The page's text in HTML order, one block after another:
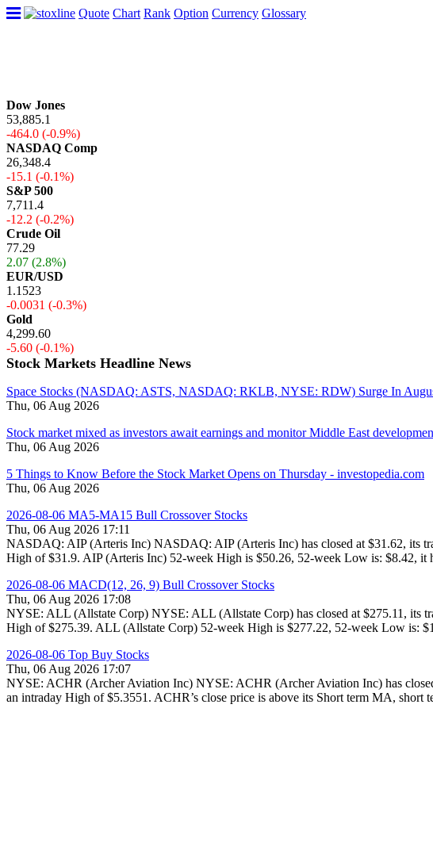
Quote Chart Rank Option Currency Glossary
Dow Jones
53,885.1
-464.0 (-0.9%)
NASDAQ Comp
26,348.4
-15.1 (-0.1%)
S&P 500
7,711.4
-12.2 (-0.2%)
Crude Oil
77.29
2.07 (2.8%)
EUR/USD
1.1523
-0.0031 (-0.3%)
Gold
4,299.60
-5.60 (-0.1%)
Stock Markets Headline News
Space Stocks (NASDAQ: ASTS, NASDAQ: RKLB, NYSE: RDW) Surge In
Thu, 06 Aug 2026
Stock market mixed as investors await earnings and monitor Middle East
Thu, 06 Aug 2026
5 Things to Know Before the Stock Market Opens on Thursday - investopedia.com
Thu, 06 Aug 2026
2026-08-06 MA5-MA15 Bull Crossover Stocks
Thu, 06 Aug 2026 17:11
NASDAQ: AIP (Arteris Inc) NASDAQ: AIP (Arteris Inc) has closed at $31.62, its
High of $31.9. AIP (Arteris Inc) 52-week High is $50.26, 52-week Low is: $8.42, it
2026-08-06 MACD(12, 26, 9) Bull Crossover Stocks
Thu, 06 Aug 2026 17:08
NYSE: ALL (Allstate Corp) NYSE: ALL (Allstate Corp) has closed at $275.11, its
High of $275.39. ALL (Allstate Corp) 52-week High is $277.22, 52-week Low is:
2026-08-06 Top Buy Stocks
Thu, 06 Aug 2026 17:07
NYSE: ACHR (Archer Aviation Inc) NYSE: ACHR (Archer Aviation Inc) has
an intraday High of $5.3551. ACHR’s close price is above its Short term MA,